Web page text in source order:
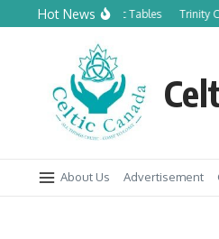
Skip to content
Hot News
to Celtic Tables Trinity College Dublin
About Us Advertisement